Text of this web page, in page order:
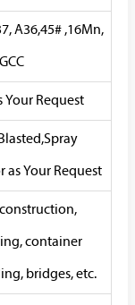
A36,45# ,16Mn,
Request
as Your Request
container
bridges, etc.